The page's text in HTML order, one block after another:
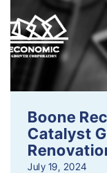
Boone
Catalyst
July 19, 2024